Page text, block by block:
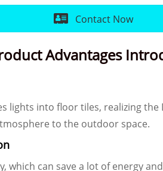
Contact Now
Advantages
lights into floor tiles, realizing
to the outdoor space.
which can save a lot of energy